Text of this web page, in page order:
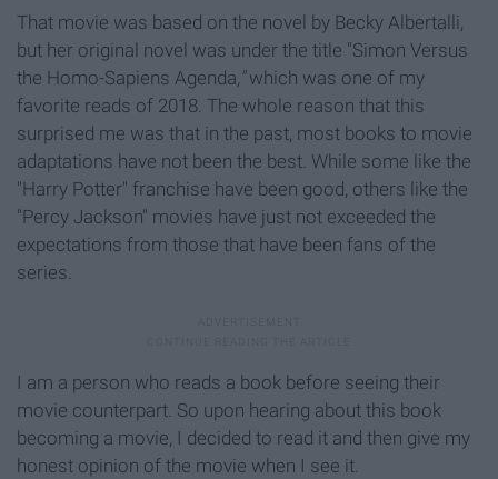
That movie was based on the novel by Becky Albertalli,
but her original novel was under the title "Simon Versus
the Homo-Sapiens Agenda,"which was one of my
favorite reads of 2018. The whole reason that this
surprised me was that in the past, most books to movie
adaptations have not been the best. While some like the
"Harry Potter" franchise have been good, others like the
"Percy Jackson" movies have just not exceeded the
expectations from those that have been fans of the
series.
I am a person who reads a book before seeing their
movie counterpart. So upon hearing about this book
becoming a movie, I decided to read it and then give my
honest opinion of the movie when I see it.